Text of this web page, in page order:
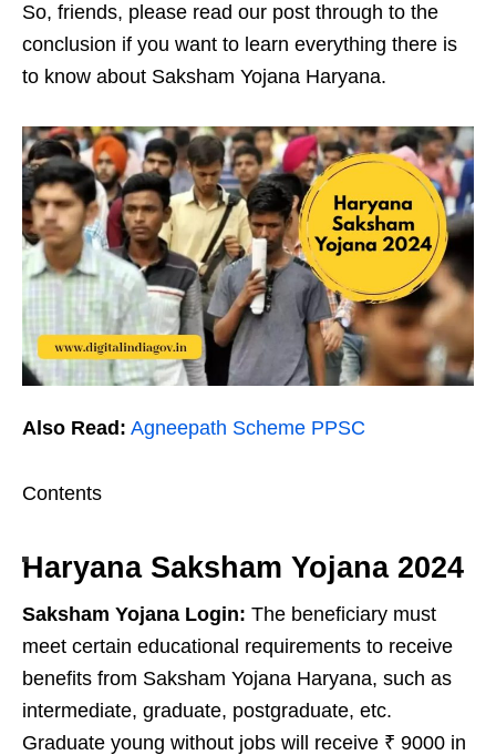
So, friends, please read our post through to the
conclusion if you want to learn everything there is
to know about Saksham Yojana Haryana.
Also Read: Agneepath Scheme PPSC
Contents
Haryana Saksham Yojana 2024
Saksham Yojana Login: The beneficiary must
meet certain educational requirements to receive
benefits from Saksham Yojana Haryana, such as
intermediate, graduate, postgraduate, etc.
Graduate young without jobs will receive ₹ 9000 in